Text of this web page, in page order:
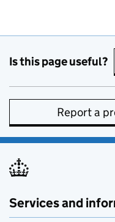
Is this page useful?
Report a
Services and